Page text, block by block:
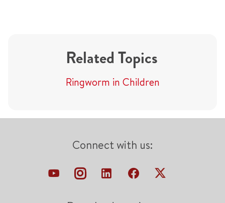
Related Topics
Ringworm in Children
Connect with us: